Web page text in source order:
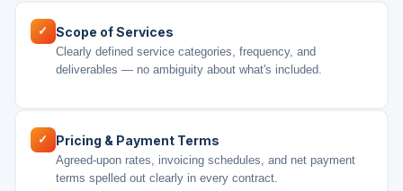
✓ Scope of Services
Clearly defined service categories, frequency, and
deliverables — no ambiguity about what's included.
✓ Pricing & Payment Terms
Agreed-upon rates, invoicing schedules, and net payment
terms spelled out clearly in every contract.